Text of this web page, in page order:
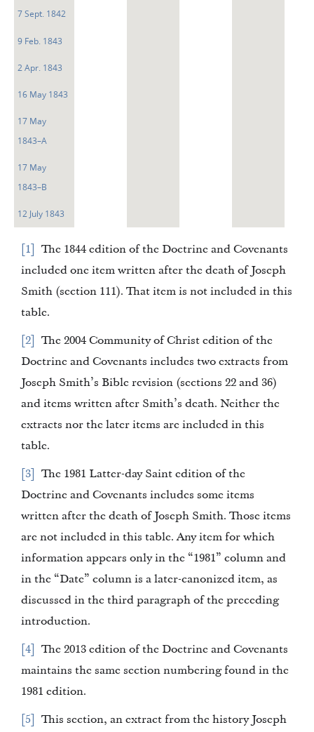
7 Sept. 1842
9 Feb. 1843
2 Apr. 1843
16 May 1843
17 May
1843–A
17 May
1843–B
12 July 1843
1
The 1844 edition of the Doctrine and Covenants
included one item written after the death of Joseph
Smith (section 111). That item is not included in this
table.
2
The 2004 Community of Christ edition of the
Doctrine and Covenants includes two extracts from
Joseph Smith’s Bible revision (sections 22 and 36)
and items written after Smith’s death. Neither the
extracts nor the later items are included in this
table.
3
The 1981 Latter-day Saint edition of the
Doctrine and Covenants includes some items
written after the death of Joseph Smith. Those items
are not included in this table. Any item for which
information appears only in the “1981” column and
in the “Date” column is a later-canonized item, as
discussed in the third paragraph of the preceding
introduction.
4
The 2013 edition of the Doctrine and Covenants
maintains the same section numbering found in the
1981 edition.
5
This section, an extract from the history Joseph